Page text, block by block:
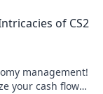
of CS2
management!
your cash flow